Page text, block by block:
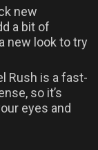
new
a bit of
new look to try
Rush is a fast-
so it’s
eyes and